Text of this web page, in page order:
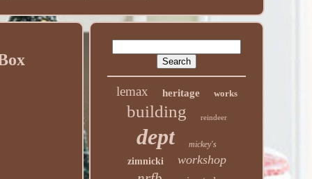
lemax heritage works
building reindeer
dept mickey's
zimnicki workshop